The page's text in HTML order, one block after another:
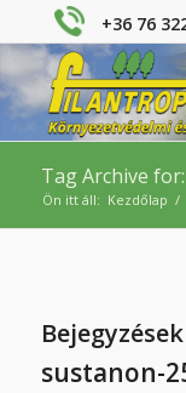
+36 76
Tag Archive
Ön itt áll: Kezdőlap /
Bejegyzések
sustanon-